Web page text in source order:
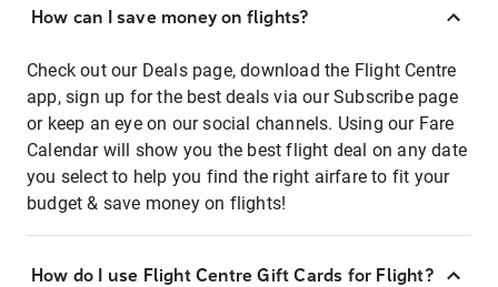
How can I save money on flights?
Check out our Deals page, download the Flight Centre
app, sign up for the best deals via our Subscribe page
or keep an eye on our social channels. Using our Fare
Calendar will show you the best flight deal on any date
you select to help you find the right airfare to fit your
budget & save money on flights!
How do I use Flight Centre Gift Cards for Flight?